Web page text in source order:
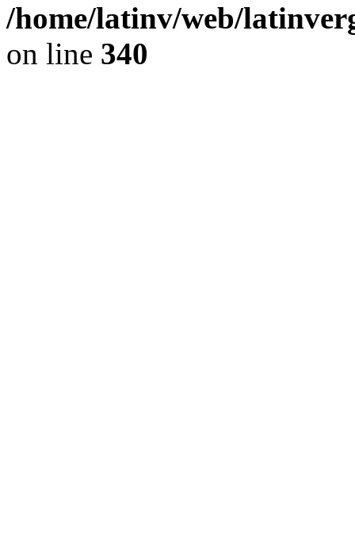
/home/latinv/web/
on line 340